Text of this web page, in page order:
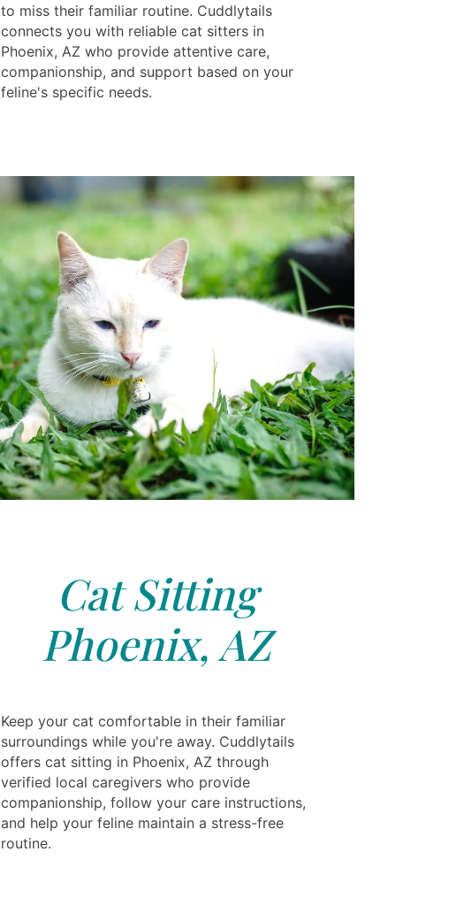
to miss their familiar routine. Cuddlytails
connects you with reliable cat sitters in
Phoenix, AZ who provide attentive care,
companionship, and support based on your
feline's specific needs.
Cat Sitting
Phoenix, AZ
Keep your cat comfortable in their familiar
surroundings while you're away. Cuddlytails
offers cat sitting in Phoenix, AZ through
verified local caregivers who provide
companionship, follow your care instructions,
and help your feline maintain a stress-free
routine.